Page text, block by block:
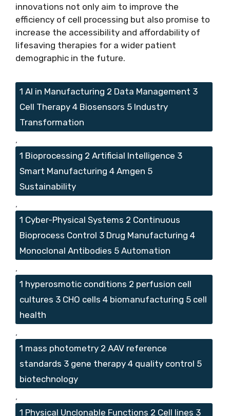
innovations not only aim to improve the
efficiency of cell processing but also promise to
increase the accessibility and affordability of
lifesaving therapies for a wider patient
demographic in the future.
Tags
1 AI in Manufacturing 2 Data Management 3
Cell Therapy 4 Biosensors 5 Industry
Transformation
,
1 Bioprocessing 2 Artificial Intelligence 3
Smart Manufacturing 4 Amgen 5
Sustainability
,
1 Cyber-Physical Systems 2 Continuous
Bioprocess Control 3 Drug Manufacturing 4
Monoclonal Antibodies 5 Automation
,
1 hyperosmotic conditions 2 perfusion cell
cultures 3 CHO cells 4 biomanufacturing 5 cell
health
,
1 mass photometry 2 AAV reference
standards 3 gene therapy 4 quality control 5
biotechnology
,
1 Physical Unclonable Functions 2 Cell lines 3